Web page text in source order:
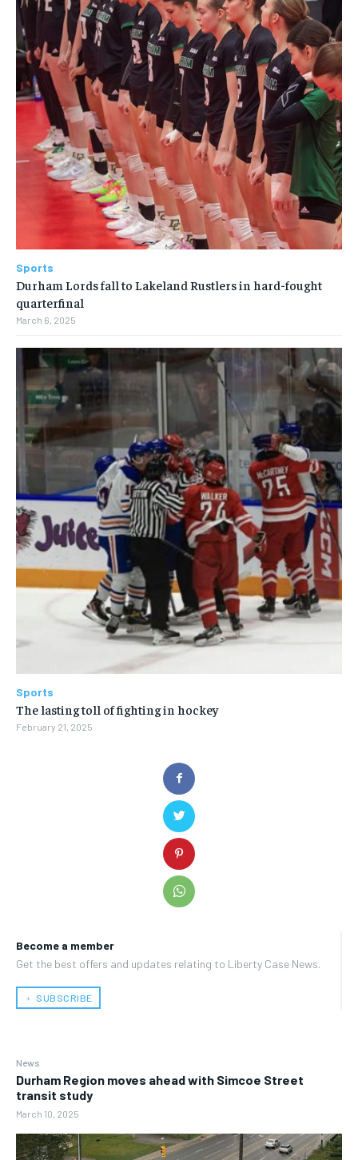
Become a member
Get the best offers and updates relating to Liberty Case News.
﹢ SUBSCRIBE
News
Durham Region moves ahead with Simcoe Street
transit study
March 10, 2025
Sports
Durham Lords fall to Lakeland Rustlers in hard-fought
quarterfinal
March 6, 2025
Sports
The lasting toll of fighting in hockey
February 21, 2025